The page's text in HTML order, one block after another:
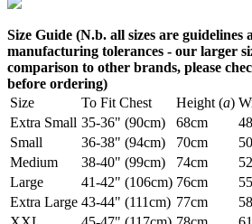
Size Guide (N.b. all sizes are guidelines
manufacturing tolerances - our larger
comparison to other brands, please
before ordering)
Size
To Fit Chest Height (a)
Extra Small 35-36" (90cm) 68cm
Small
36-38" (94cm) 70cm
Medium
38-40" (99cm) 74cm
Large
41-42" (106cm) 76cm
Extra Large 43-44" (111cm) 77cm